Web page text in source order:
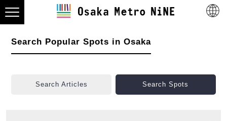
Search Popular Spots in Osaka
Search Articles Search Spots